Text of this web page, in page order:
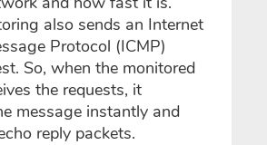
also sends an Internet
Protocol (ICMP)
So, when the monitored
the requests, it
message instantly and
reply packets.